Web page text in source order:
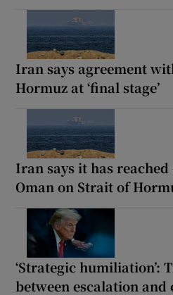
Iran says agreement
Hormuz at ‘final stage’
Iran says it has
Oman on Strait of
‘Strategic humiliation’:
between escalation and